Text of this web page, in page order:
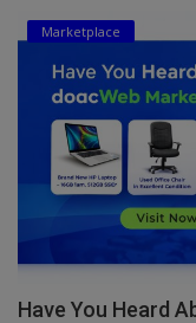
Marketplace
Have You Heard